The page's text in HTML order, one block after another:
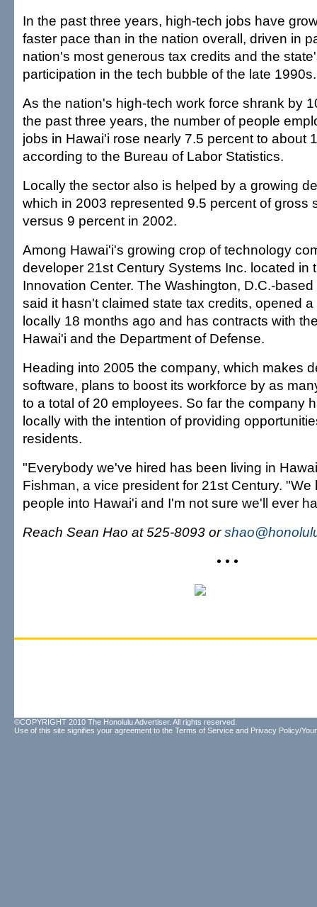
In the past three years, high-tech jobs have
faster pace than in the nation overall, driven in
nation's most generous tax credits and the
participation in the tech bubble of the late 1990s.
As the nation's high-tech work force shrank by
the past three years, the number of people
jobs in Hawai'i rose nearly 7.5 percent to about
according to the Bureau of Labor Statistics.
Locally the sector also is helped by a growing
which in 2003 represented 9.5 percent of gross
versus 9 percent in 2002.
Among Hawai'i's growing crop of technology
developer 21st Century Systems Inc. located in
Innovation Center. The Washington, D.C.-
said it hasn't claimed state tax credits, opened
locally 18 months ago and has contracts with
Hawai'i and the Department of Defense.
Heading into 2005 the company, which makes
software, plans to boost its workforce by as
to a total of 20 employees. So far the company
locally with the intention of providing
residents.
"Everybody we've hired has been living in
Fishman, a vice president for 21st Century.
people into Hawai'i and I'm not sure we'll ever
Reach Sean Hao at 525-8093 or
• • •
©COPYRIGHT 2010 The Honolulu Advertiser. All rights reserved.
Use of this site signifies your agreement to the Terms of Service and Privacy Policy/